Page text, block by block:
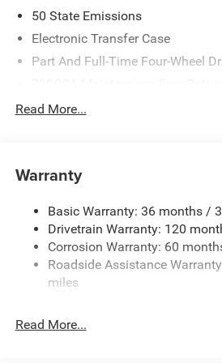
08/31/2026
50 State Emissions
Electronic Transfer Case
Part And Full-Time Four-Wheel
48V Belt Starter Generator
Trailer Wiring Harness
HD Gas-Pressurized Shock
Front And Rear Anti-Roll Bars
Electric Power-Assist Steering
26 Gal. Fuel Tank
Auto Locking Hubs
Read More...
Warranty
Basic Warranty: 36 months /
Drivetrain Warranty: 120
Corrosion Warranty: 60
Roadside Assistance
miles
Read More...